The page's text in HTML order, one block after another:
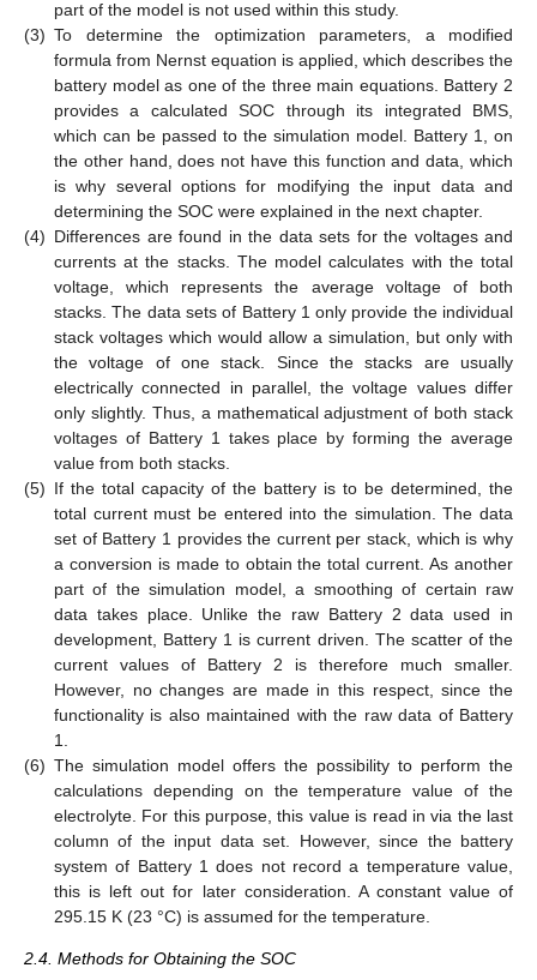
part of the model is not used within this study.
(3) To determine the optimization parameters, a modified
formula from Nernst equation is applied, which describes the
battery model as one of the three main equations. Battery 2
provides a calculated SOC through its integrated BMS,
which can be passed to the simulation model. Battery 1, on
the other hand, does not have this function and data, which
is why several options for modifying the input data and
determining the SOC were explained in the next chapter.
(4) Differences are found in the data sets for the voltages and
currents at the stacks. The model calculates with the total
voltage, which represents the average voltage of both
stacks. The data sets of Battery 1 only provide the individual
stack voltages which would allow a simulation, but only with
the voltage of one stack. Since the stacks are usually
electrically connected in parallel, the voltage values differ
only slightly. Thus, a mathematical adjustment of both stack
voltages of Battery 1 takes place by forming the average
value from both stacks.
(5) If the total capacity of the battery is to be determined, the
total current must be entered into the simulation. The data
set of Battery 1 provides the current per stack, which is why
a conversion is made to obtain the total current. As another
part of the simulation model, a smoothing of certain raw
data takes place. Unlike the raw Battery 2 data used in
development, Battery 1 is current driven. The scatter of the
current values of Battery 2 is therefore much smaller.
However, no changes are made in this respect, since the
functionality is also maintained with the raw data of Battery
1.
(6) The simulation model offers the possibility to perform the
calculations depending on the temperature value of the
electrolyte. For this purpose, this value is read in via the last
column of the input data set. However, since the battery
system of Battery 1 does not record a temperature value,
this is left out for later consideration. A constant value of
295.15 K (23 °C) is assumed for the temperature.
2.4. Methods for Obtaining the SOC